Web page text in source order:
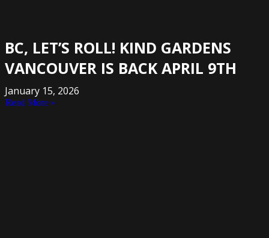
BC, LET’S ROLL! KIND GARDENS
VANCOUVER IS BACK APRIL 9TH
January 15, 2026
Read More »